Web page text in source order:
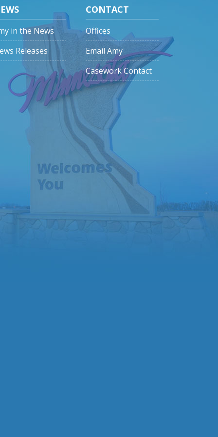
in the News
Releases
CONTACT
Offices
Email Amy
Casework Contact